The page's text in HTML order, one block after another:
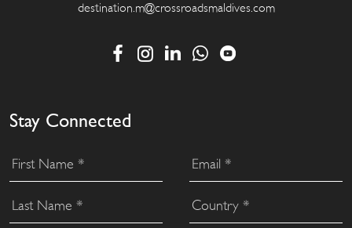
destination.m@crossroadsmaldives.com
Stay Connected